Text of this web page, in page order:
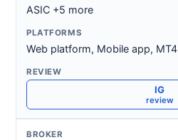
ASIC +5 more
Web platform, Mobile app, MT4
IG
review